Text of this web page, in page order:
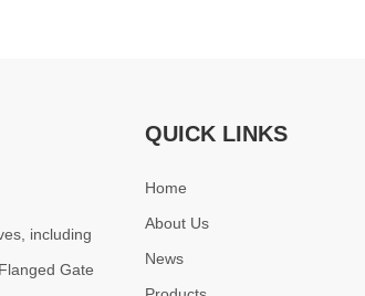
including
Gate
QUICK LINKS
Home
About Us
News